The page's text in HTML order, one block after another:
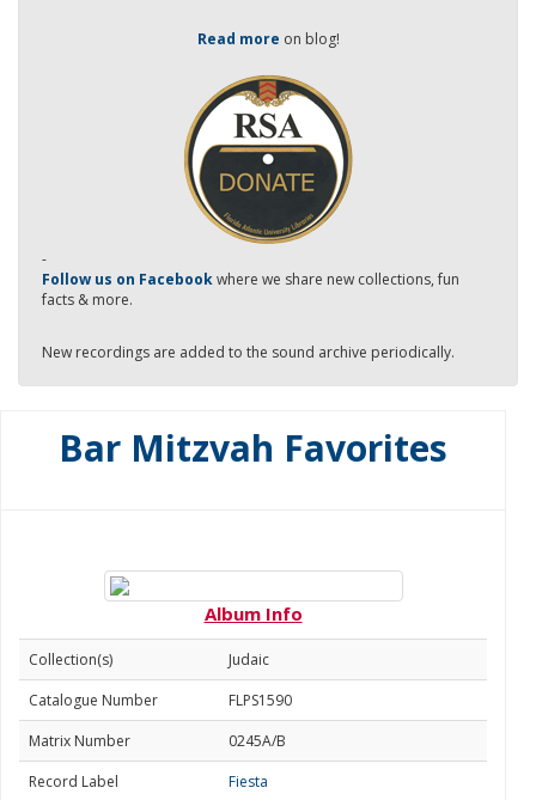
Read more on blog!
-
Follow us on Facebookwhere we share new collections, fun
facts & more.
New recordings are added to the sound archive periodically.
Bar Mitzvah Favorites
Album Info
Collection(s)
Judaic
Catalogue Number
FLPS1590
Matrix Number
0245A/B
Record Label
Fiesta